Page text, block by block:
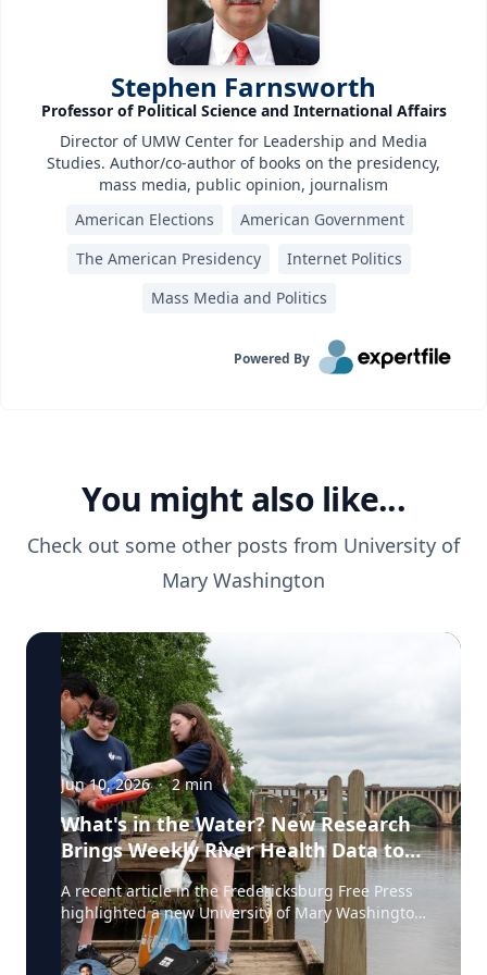
Stephen Farnsworth
Professor of Political Science and International Affairs
Director of UMW Center for Leadership and Media
Studies. Author/co-author of books on the presidency,
mass media, public opinion, journalism
American Elections
American Government
The American Presidency
Internet Politics
Mass Media and Politics
Powered By
You might also like...
Check out some other posts from University of
Mary Washington
Jun 10, 2026 · 2min
What's in the Water? New Research
Brings Weekly River Health Data to
the Public
A recent article in the Fredericksburg Free Press
highlighted a new University of Mary Washington
initiative that is testing the Rappahannock River
weekly for fecal coliform bacteria and sharing the